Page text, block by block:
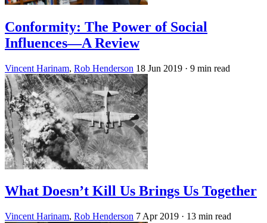
Conformity: The Power of Social
Influences—A Review
Vincent Harinam, Rob Henderson 18 Jun 2019 · 9 min read
What Doesn’t Kill Us Brings Us Together
Vincent Harinam, Rob Henderson 7 Apr 2019 · 13 min read